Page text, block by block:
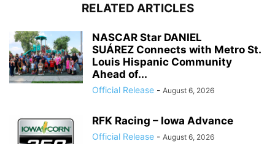
RELATED ARTICLES
NASCAR Star DANIEL
SUÁREZ Connects with Metro St.
Louis Hispanic Community
Ahead of...
Official Release - August 6, 2026
RFK Racing – Iowa Advance
Official Release - August 6, 2026